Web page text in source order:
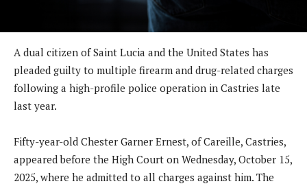
A dual citizen of Saint Lucia and the United States has
pleaded guilty to multiple firearm and drug-related charges
following a high-profile police operation in Castries late
last year.
Fifty-year-old Chester Garner Ernest, of Careille, Castries,
appeared before the High Court on Wednesday, October 15,
2025, where he admitted to all charges against him. The